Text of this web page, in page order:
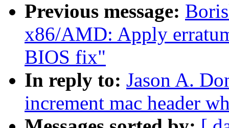
Previous message:
x86/AMD: Apply
BIOS fix"
In reply to: Jason A.
increment mac header